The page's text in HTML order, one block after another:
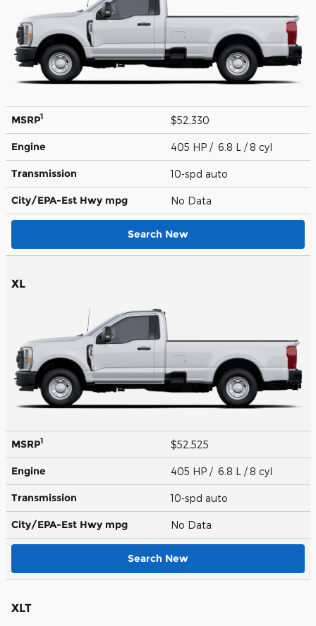
MSRP1 $52,330
Engine 405 HP / 6.8 L / 8 cyl
Transmission 10-spd auto
City/EPA-Est Hwy mpg No Data
Search New
XL
MSRP1 $52,525
Engine 405 HP / 6.8 L / 8 cyl
Transmission 10-spd auto
City/EPA-Est Hwy mpg No Data
Search New
XLT